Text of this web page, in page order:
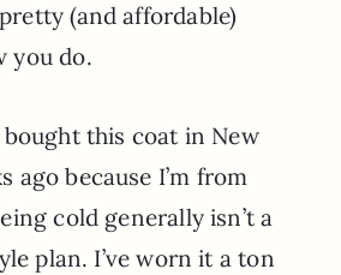
(and affordable)
you do.
this coat in New
ago because I’m from
cold generally isn’t a
plan. I’ve worn it a ton